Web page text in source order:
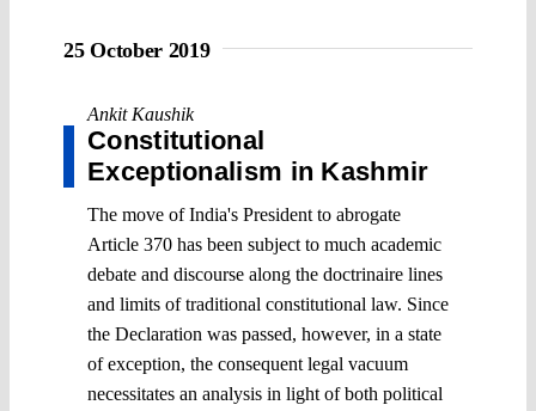
25 October 2019
Ankit Kaushik
Constitutional
Exceptionalism in Kashmir
The move of India's President to abrogate
Article 370 has been subject to much academic
debate and discourse along the doctrinaire lines
and limits of traditional constitutional law. Since
the Declaration was passed, however, in a state
of exception, the consequent legal vacuum
necessitates an analysis in light of both political